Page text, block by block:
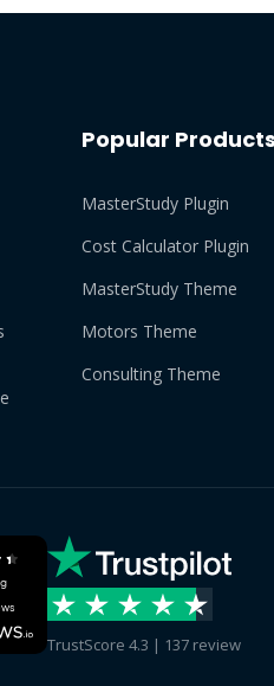
Popular Products
MasterStudy Plugin
Cost Calculator Plugin
MasterStudy Theme
Motors Theme
Consulting Theme
TrustScore 4.3 | 137 review